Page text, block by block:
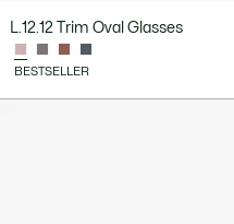
L.12.12 Trim Oval Glasses
BESTSELLER